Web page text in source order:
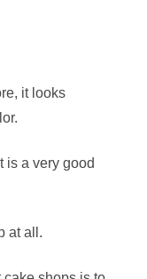
it looks
is a very good
at all.